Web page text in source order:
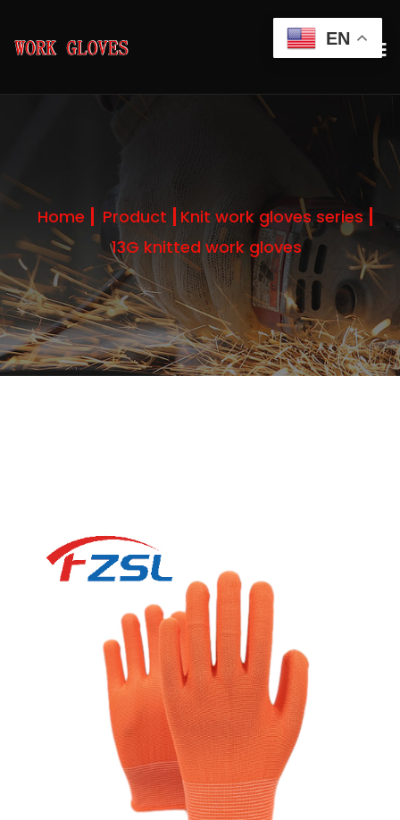
Home Product
Knit work gloves series
13G knitted work gloves
EN